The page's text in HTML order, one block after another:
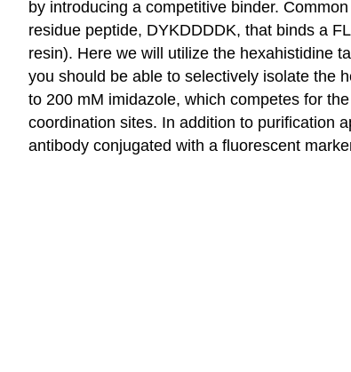
by introducing a competitive binder.
residue peptide, DYKDDDDK, that binds a
resin). Here we will utilize the hexahistidine
you should be able to selectively isolate the
to 200 mM imidazole, which competes for
coordination sites. In addition to purification
antibody conjugated with a fluorescent